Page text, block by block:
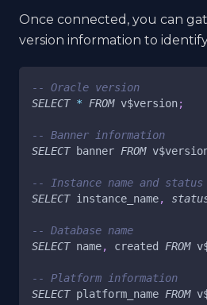
Once connected, you can
version information to
-- Oracle version
SELECT * FROM v$version;
-- Banner information
SELECT banner FROM
-- Instance name and status
SELECT instance_name,
-- Database name
SELECT name, created FROM
-- Platform information
SELECT platform_name FROM